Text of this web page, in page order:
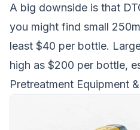
A big downside is that
you might find small
least $40 per bottle.
high as $200 per bottle,
Pretreatment Equipment